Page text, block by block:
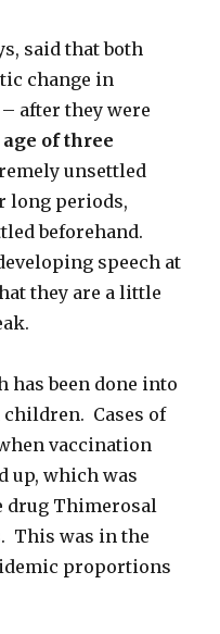
said that both
change in
after they were
of three
unsettled
long periods,
beforehand.
speech at
they are a little
has been done into
Cases of
vaccination
up, which was
drug Thimerosal
This was in the
proportions